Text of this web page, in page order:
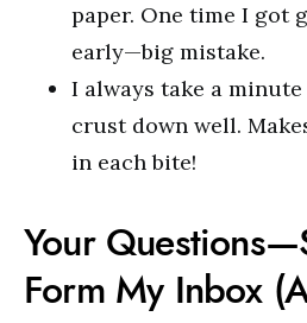
paper. One time I got
early—big mistake.
I always take a
crust down well.
in each bite!
Your
Form My Inbox